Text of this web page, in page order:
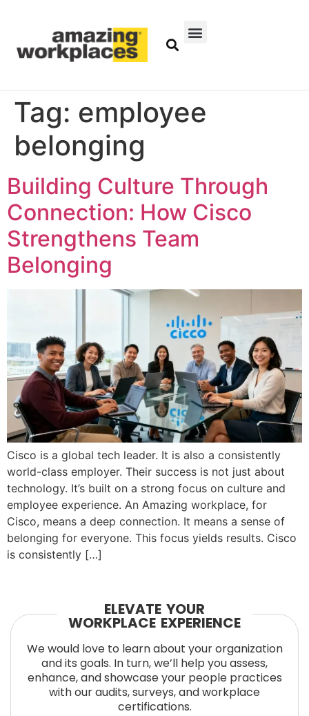
Tag: employee
belonging
Building Culture Through
Connection: How Cisco
Strengthens Team
Belonging
Cisco is a global tech leader. It is also a consistently
world-class employer. Their success is not just about
technology. It’s built on a strong focus on culture and
employee experience. An Amazing workplace, for
Cisco, means a deep connection. It means a sense of
belonging for everyone. This focus yields results. Cisco
is consistently […]
ELEVATE YOUR
WORKPLACE EXPERIENCE
We would love to learn about your organization
and its goals. In turn, we’ll help you assess,
enhance, and showcase your people practices
with our audits, surveys, and workplace
certifications.